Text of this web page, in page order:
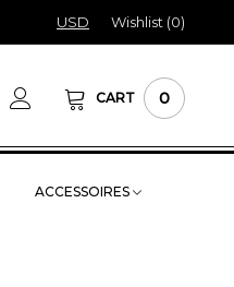
USD Wishlist (0)
CART 0
ACCESSOIRES